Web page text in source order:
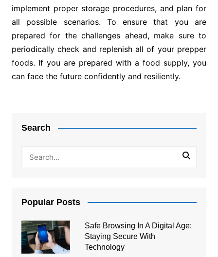
implement proper storage procedures, and plan for
all possible scenarios. To ensure that you are
prepared for the challenges ahead, make sure to
periodically check and replenish all of your prepper
foods. If you are prepared with a food supply, you
can face the future confidently and resiliently.
Search
Popular Posts
Safe Browsing In A Digital Age:
Staying Secure With
Technology